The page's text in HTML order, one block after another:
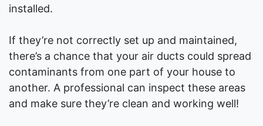
installed.
If they’re not correctly set up and maintained,
there’s a chance that your air ducts could spread
contaminants from one part of your house to
another. A professional can inspect these areas
and make sure they’re clean and working well!